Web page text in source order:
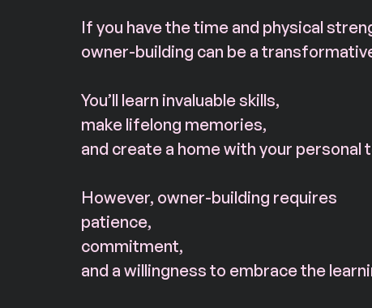
If you have the time and physical
owner-building can be a
You’ll learn invaluable skills,
make lifelong memories,
and create a home with your personal
However, owner-building requires
patience,
commitment,
and a willingness to embrace the